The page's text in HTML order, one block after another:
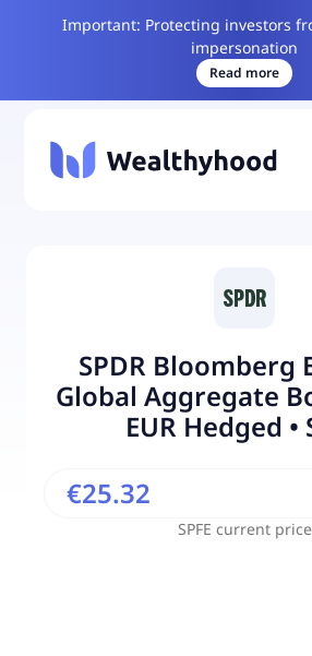
Important: Protecting investors
impersonation
Read more
SPDR Bloomberg
Global Aggregate
EUR Hedged •
SPFE current price
€25.32